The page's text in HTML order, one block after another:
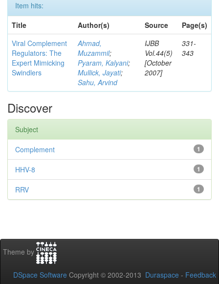
Item hits:
Title
Author(s) Source
Page(s)
Viral Complement
Regulators: The
Expert Mimicking
Swindlers
Ahmad,
Muzammil;
Pyaram, Kalyani;
Mullick, Jayati;
Sahu, Arvind
IJBB
Vol.44(5)
[October
2007]
331-
343
Discover
Subject
1
Complement
1
HHV-8
1
RRV
Theme by
DSpace Software Copyright © 2002-2013 Duraspace - Feedback